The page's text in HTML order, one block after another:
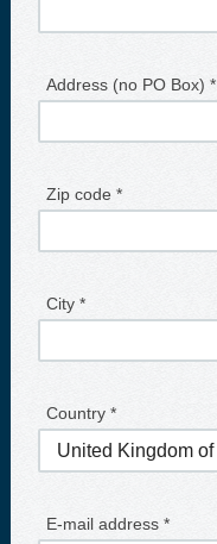
Address (no PO Box) *
Zip code *
City *
Country *
E-mail address *